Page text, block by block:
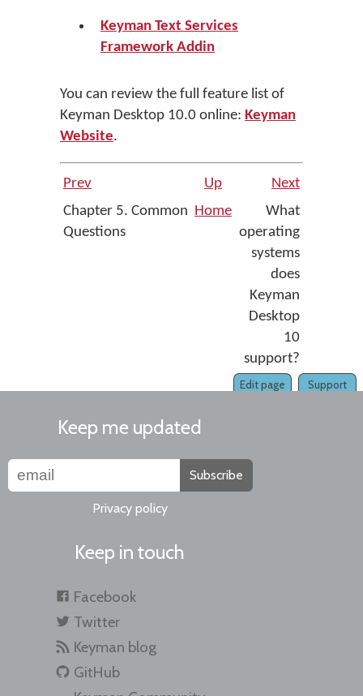
Keyman Text Services
Framework Addin
You can review the full feature list of
Keyman Desktop 10.0 online: Keyman
Website.
Prev Up
Next
Chapter 5. Common
Questions
Home
What
operating
systems
does
Keyman
Desktop
10
support?
Support
Edit page
Keep me updated
Subscribe
Privacy policy
Keep in touch
Facebook
Twitter
Keyman blog
GitHub